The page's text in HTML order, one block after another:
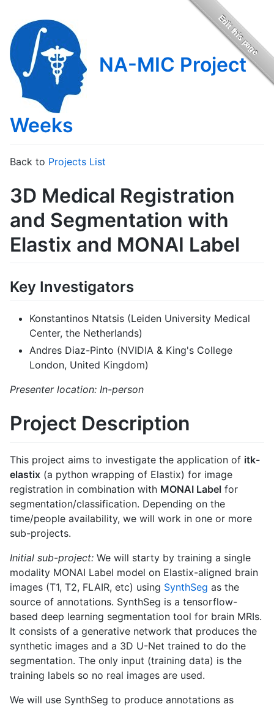
NA-MIC Project
Weeks
Back to Projects List
3D Medical Registration
and Segmentation with
Elastix and MONAI Label
Key Investigators
Konstantinos Ntatsis (Leiden University Medical
Center, the Netherlands)
Andres Diaz-Pinto (NVIDIA & King's College
London, United Kingdom)
Presenter location: In-person
Project Description
This project aims to investigate the application of itk-
elastix (a python wrapping of Elastix) for image
registration in combination with MONAI Label for
segmentation/classification. Depending on the
time/people availability, we will work in one or more
sub-projects.
Initial sub-project: We will starty by training a single
modality MONAI Label model on Elastix-aligned brain
images (T1, T2, FLAIR, etc) using SynthSeg as the
source of annotations. SynthSeg is a tensorflow-
based deep learning segmentation tool for brain MRIs.
It consists of a generative network that produces the
synthetic images and a 3D U-Net trained to do the
segmentation. The only input (training data) is the
training labels so no real images are used.
We will use SynthSeg to produce annotations as